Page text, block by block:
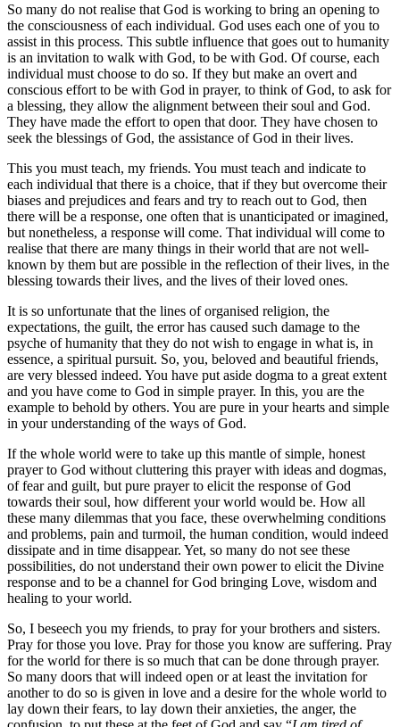
So many do not realise that God is working to bring an opening to
the consciousness of each individual. God uses each one of you to
assist in this process. This subtle influence that goes out to humanity
is an invitation to walk with God, to be with God. Of course, each
individual must choose to do so. If they but make an overt and
conscious effort to be with God in prayer, to think of God, to ask for
a blessing, they allow the alignment between their soul and God.
They have made the effort to open that door. They have chosen to
seek the blessings of God, the assistance of God in their lives.
This you must teach, my friends. You must teach and indicate to
each individual that there is a choice, that if they but overcome their
biases and prejudices and fears and try to reach out to God, then
there will be a response, one often that is unanticipated or imagined,
but nonetheless, a response will come. That individual will come to
realise that there are many things in their world that are not well-
known by them but are possible in the reflection of their lives, in the
blessing towards their lives, and the lives of their loved ones.
It is so unfortunate that the lines of organised religion, the
expectations, the guilt, the error has caused such damage to the
psyche of humanity that they do not wish to engage in what is, in
essence, a spiritual pursuit. So, you, beloved and beautiful friends,
are very blessed indeed. You have put aside dogma to a great extent
and you have come to God in simple prayer. In this, you are the
example to behold by others. You are pure in your hearts and simple
in your understanding of the ways of God.
If the whole world were to take up this mantle of simple, honest
prayer to God without cluttering this prayer with ideas and dogmas,
of fear and guilt, but pure prayer to elicit the response of God
towards their soul, how different your world would be. How all
these many dilemmas that you face, these overwhelming conditions
and problems, pain and turmoil, the human condition, would indeed
dissipate and in time disappear. Yet, so many do not see these
possibilities, do not understand their own power to elicit the Divine
response and to be a channel for God bringing Love, wisdom and
healing to your world.
So, I beseech you my friends, to pray for your brothers and sisters.
Pray for those you love. Pray for those you know are suffering. Pray
for the world for there is so much that can be done through prayer.
So many doors that will indeed open or at least the invitation for
another to do so is given in love and a desire for the whole world to
lay down their fears, to lay down their anxieties, the anger, the